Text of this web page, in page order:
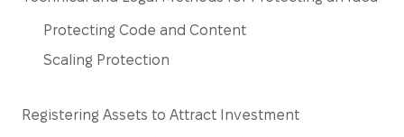
Protecting Code and Content
Scaling Protection
Registering Assets to Attract Investment